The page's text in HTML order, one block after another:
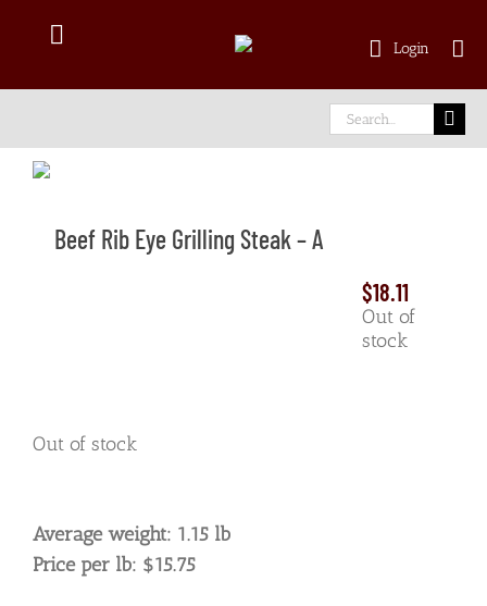
Toggle
Navigation
Shop Online
Delivery Area
About Us
instagram
Login
Search
for:
Beef Rib Eye Grilling Steak – A
$18.11
Out of
stock
Out of stock
Average weight: 1.15 lb
Price per lb: $15.75